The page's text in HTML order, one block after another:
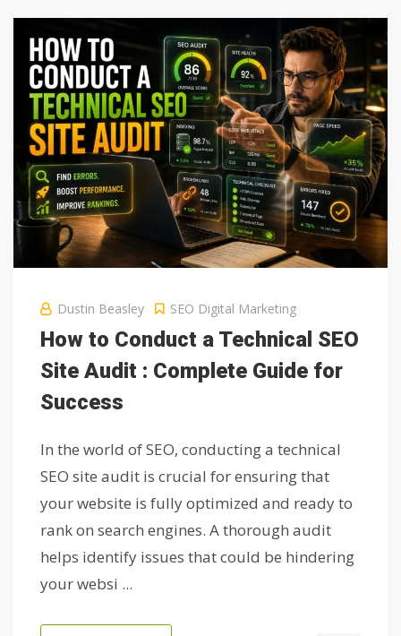
Dustin Beasley SEO Digital Marketing
How to Conduct a Technical SEO
Site Audit : Complete Guide for
Success
In the world of SEO, conducting a technical
SEO site audit is crucial for ensuring that
your website is fully optimized and ready to
rank on search engines. A thorough audit
helps identify issues that could be hindering
your websi ...